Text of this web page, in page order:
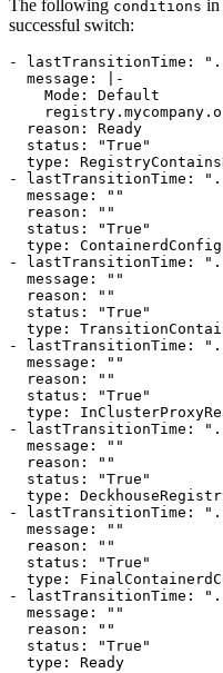
The following conditions in
successful switch:
- lastTransitionTime :
message :
|-
reason :
Ready
status :
"True"
type :
-
lastTransitionTime :
message :
""
reason :
""
status :
"True"
type :
-
lastTransitionTime :
message :
""
reason :
""
status :
"True"
type :
-
lastTransitionTime :
message :
""
reason :
""
status :
"True"
type :
-
lastTransitionTime :
message :
""
reason :
""
status :
"True"
type :
-
lastTransitionTime :
message :
""
reason :
""
status :
"True"
type :
-
lastTransitionTime :
message :
""
reason :
""
status :
"True"
type : Ready